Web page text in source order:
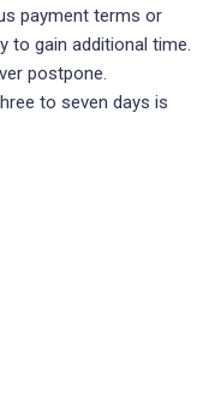
payment terms or
to gain additional time.
postpone.
to seven days is